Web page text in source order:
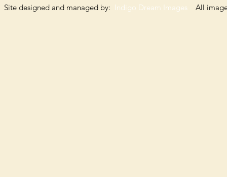
Site designed and managed by: Indigo Dream Images All